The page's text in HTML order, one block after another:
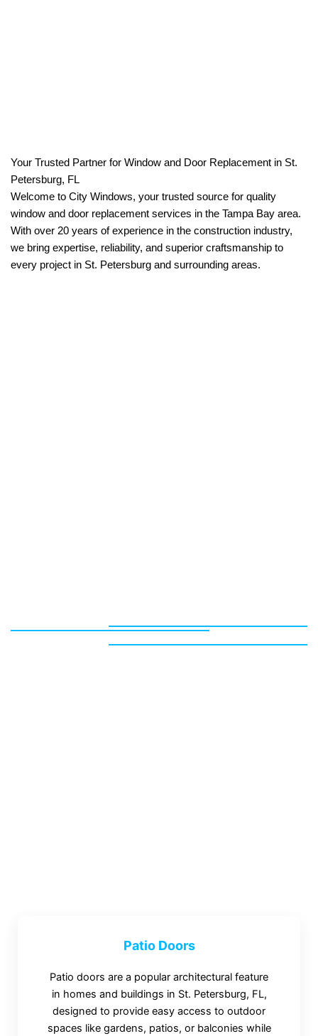
Your Trusted Partner for Window and Door Replacement in St.
Petersburg, FL
Welcome to City Windows, your trusted source for quality
window and door replacement services in the Tampa Bay area.
With over 20 years of experience in the construction industry,
we bring expertise, reliability, and superior craftsmanship to
every project in St. Petersburg and surrounding areas.
Patio Doors
Patio doors are a popular architectural feature
in homes and buildings in St. Petersburg, FL,
designed to provide easy access to outdoor
spaces like gardens, patios, or balconies while